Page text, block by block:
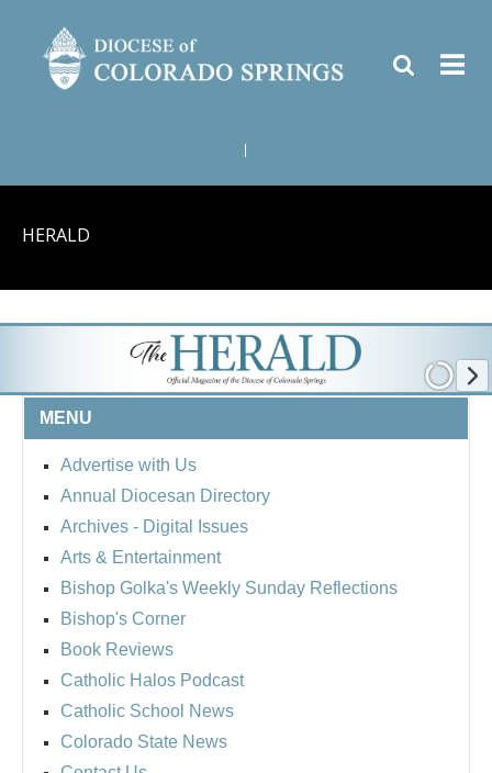
HERALD
MENU
Advertise with Us
Annual Diocesan Directory
Archives - Digital Issues
Arts & Entertainment
Bishop Golka's Weekly Sunday Reflections
Bishop's Corner
Book Reviews
Catholic Halos Podcast
Catholic School News
Colorado State News